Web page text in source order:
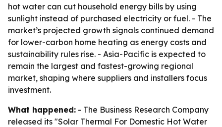
hot water can cut household energy bills by using
sunlight instead of purchased electricity or fuel. - The
market’s projected growth signals continued demand
for lower-carbon home heating as energy costs and
sustainability rules rise. - Asia-Pacific is expected to
remain the largest and fastest-growing regional
market, shaping where suppliers and installers focus
investment.
What happened: - The Business Research Company
released its "Solar Thermal For Domestic Hot Water